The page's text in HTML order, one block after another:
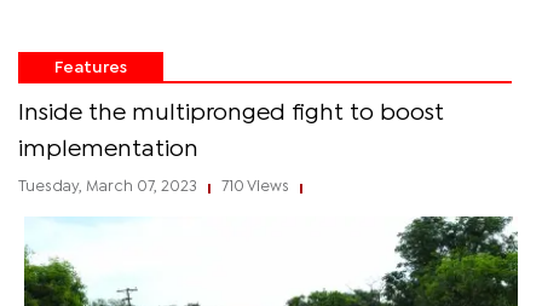
Features
Inside the multipronged fight to boost
implementation
Tuesday, March 07, 2023 710 Views